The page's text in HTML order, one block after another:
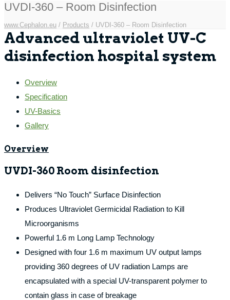
UVDI-360 – Room Disinfection
www.Cephalon.eu / Products / UVDI-360 – Room Disinfection
Advanced ultraviolet UV-C
disinfection hospital system
Overview
Specification
UV-Basics
Gallery
Overview
UVDI-360 Room disinfection
Delivers “No Touch” Surface Disinfection
Produces Ultraviolet Germicidal Radiation to Kill
Microorganisms
Powerful 1.6 m Long Lamp Technology
Designed with four 1.6 m maximum UV output lamps
providing 360 degrees of UV radiation Lamps are
encapsulated with a special UV-transparent polymer to
contain glass in case of breakage